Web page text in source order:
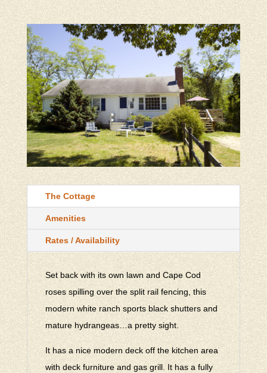
The Cottage
Amenities
Rates / Availability
Set back with its own lawn and Cape Cod
roses spilling over the split rail fencing, this
modern white ranch sports black shutters and
mature hydrangeas…a pretty sight.
It has a nice modern deck off the kitchen area
with deck furniture and gas grill. It has a fully